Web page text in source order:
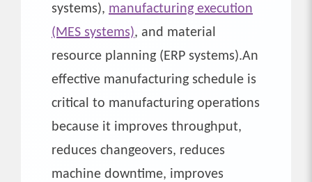
systems), manufacturing execution
(MES systems), and material
resource planning (ERP systems).An
effective manufacturing schedule is
critical to manufacturing operations
because it improves throughput,
reduces changeovers, reduces
machine downtime, improves